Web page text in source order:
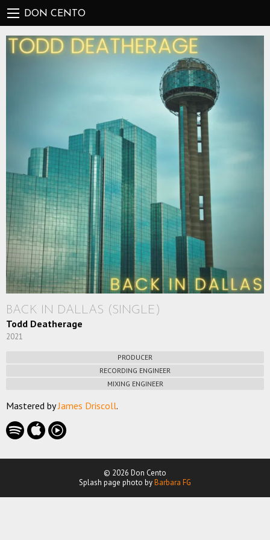
DON CENTO
BACK IN DALLAS (SINGLE)
Todd Deatherage
2021
PRODUCER
RECORDING ENGINEER
MIXING ENGINEER
Mastered byJames Driscoll.
© 2026 Don Cento
Splash page photo byBarbara FG